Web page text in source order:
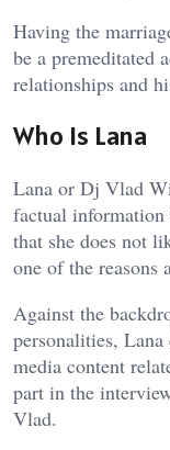
Having the
be a premeditated
relationships and
Who Is Lana
Lana or Dj Vlad
factual
that she does not
one of the reasons
Against the
personalities,
media content
part in the
Vlad.